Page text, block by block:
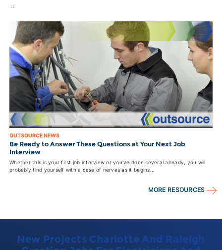
..
OUTSOURCE NEWS
Be Ready to Answer These Questions at Your Next Job
Interview
Whether this is your first job interview or you've done several already, you will
probably find yourself with a case of nerves as it begins...
MORE RESOURCES
New Projects Charlotte And Raleigh